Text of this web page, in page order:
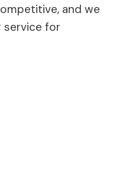
and we
service for